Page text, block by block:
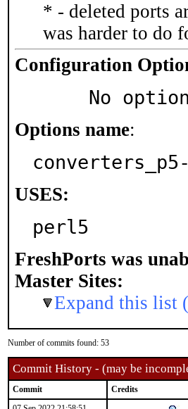
* - deleted ports
was harder to do
Configuration
No
Options name:
USES:
perl5
FreshPorts was
Master Sites:
Expand this list
Number of commits found: 53
Commit History - (may be
Commit Credits